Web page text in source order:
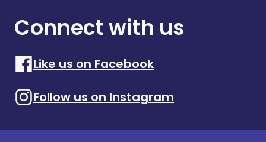
Connect with us
Like us on Facebook
Follow us on Instagram